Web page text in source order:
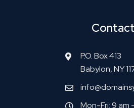
Contact
P.O. Box 413
Babylon, NY
Mon-Fri: 9 am